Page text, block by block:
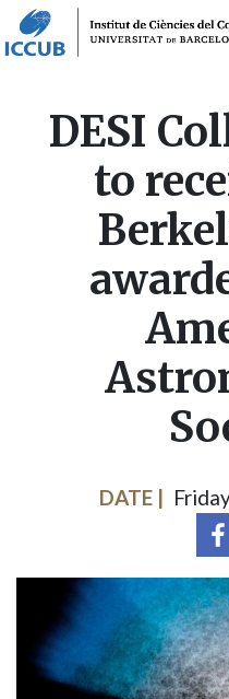
DESI
to
DATE
IMAGE